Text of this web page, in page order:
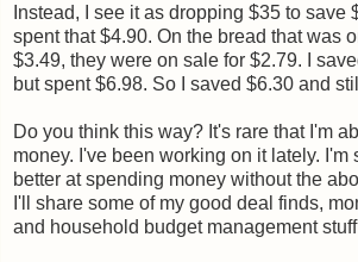
Instead, I see it as dropping $35 to save
spent that $4.90. On the bread that was
$3.49, they were on sale for $2.79. I
but spent $6.98. So I saved $6.30 and
Do you think this way? It's rare that I'm
money. I've been working on it lately. I'm
better at spending money without the
I'll share some of my good deal finds,
and household budget management